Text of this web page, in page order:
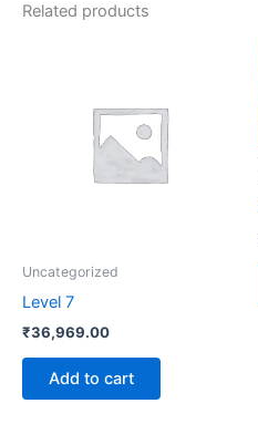
Related products
Uncategorized
Level 7
₹36,969.00
Add to cart